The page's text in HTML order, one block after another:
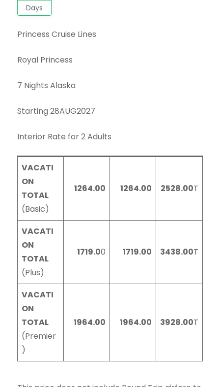
Days
Princess Cruise Lines
Royal Princess
7 Nights Alaska
Starting 28AUG2027
Interior Rate for 2 Adults
VACATI
ON
TOTAL
(Basic)
1264.00 1264.00 2528.00T
VACATI
ON
TOTAL
(Plus)
1719.00 1719.00 3438.00T
VACATI
ON
TOTAL
(Premier
)
1964.00 1964.00 3928.00T